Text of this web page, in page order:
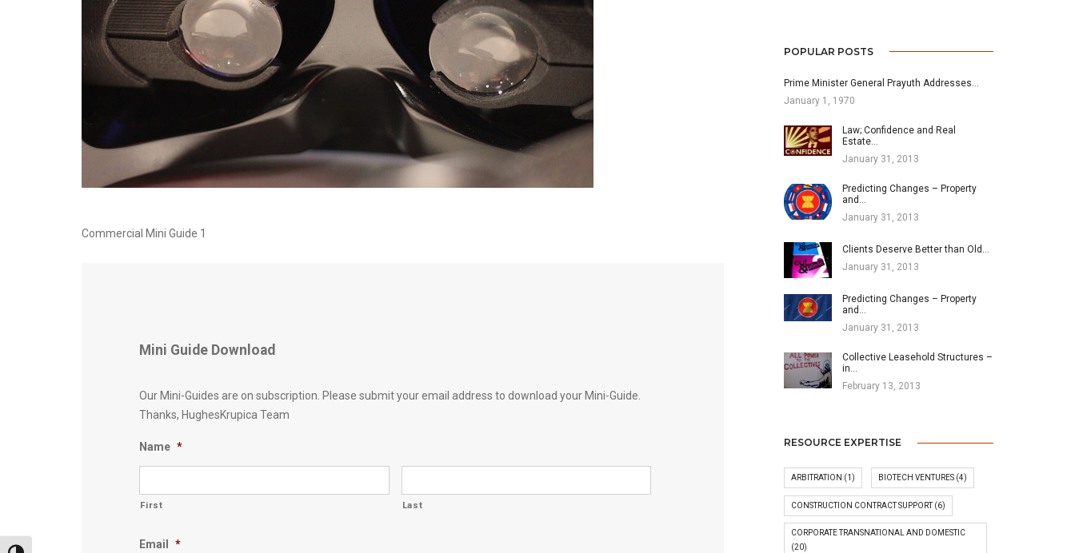
Commercial Mini Guide 1
Mini Guide Download
Our Mini-Guides are on subscription. Please submit your email address to download your Mini-Guide.
Thanks, HughesKrupica Team
Name *
First Last
Email *
POPULAR POSTS
Prime Minister General Prayuth Addresses…
January 1, 1970
Law; Confidence and Real
Estate…
January 31, 2013
Predicting Changes – Property
and…
January 31, 2013
Clients Deserve Better than Old…
January 31, 2013
Predicting Changes – Property
and…
January 31, 2013
Collective Leasehold Structures –
in…
February 13, 2013
RESOURCE EXPERTISE
ARBITRATION (1) BIOTECH VENTURES(4)
CONSTRUCTION CONTRACT SUPPORT (6)
CORPORATE TRANSNATIONAL AND DOMESTIC
(20)